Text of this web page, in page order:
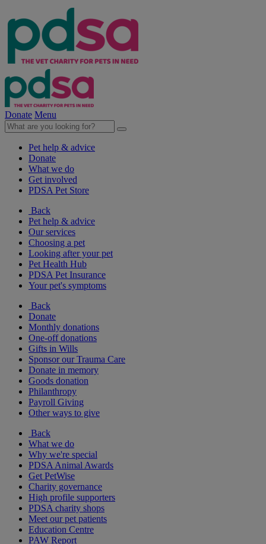
Donate Menu
Pet help & advice
Donate
What we do
Get involved
PDSA Pet Store
Back
Pet help & advice
Our services
Choosing a pet
Looking after your pet
Pet Health Hub
PDSA Pet Insurance
Your pet's symptoms
Back
Donate
Monthly donations
One-off donations
Gifts in Wills
Sponsor our Trauma Care
Donate in memory
Goods donation
Philanthropy
Payroll Giving
Other ways to give
Back
What we do
Why we're special
PDSA Animal Awards
Get PetWise
Charity governance
High profile supporters
PDSA charity shops
Meet our pet patients
Education Centre
PAW Report